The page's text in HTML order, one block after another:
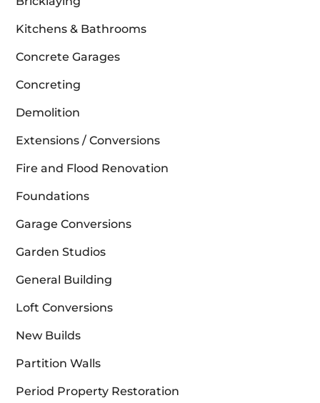
Kitchens & Bathrooms
Concrete Garages
Concreting
Demolition
Extensions / Conversions
Fire and Flood Renovation
Foundations
Garage Conversions
Garden Studios
General Building
Loft Conversions
New Builds
Partition Walls
Period Property Restoration